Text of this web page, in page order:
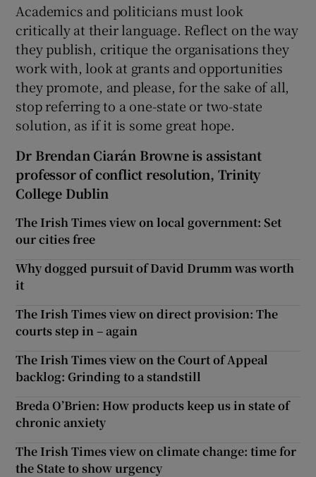
Academics and politicians must look
critically at their language. Reflect on the way
they publish, critique the organisations they
work with, look at grants and opportunities
they promote, and please, for the sake of all,
stop referring to a one-state or two-state
solution, as if it is some great hope.
Dr Brendan Ciarán Browne is assistant
professor of conflict resolution, Trinity
College Dublin
The Irish Times view on local government: Set
our cities free
Why dogged pursuit of David Drumm was worth
it
The Irish Times view on direct provision: The
courts step in – again
The Irish Times view on the Court of Appeal
backlog: Grinding to a standstill
Breda O’Brien: How products keep us in state of
chronic anxiety
The Irish Times view on climate change: time for
the State to show urgency